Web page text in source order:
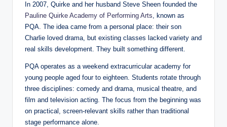
In 2007, Quirke and her husband Steve Sheen founded the
Pauline Quirke Academy of Performing Arts, known as
PQA. The idea came from a personal place: their son
Charlie loved drama, but existing classes lacked variety and
real skills development. They built something different.
PQA operates as a weekend extracurricular academy for
young people aged four to eighteen. Students rotate through
three disciplines: comedy and drama, musical theatre, and
film and television acting. The focus from the beginning was
on practical, screen-relevant skills rather than traditional
stage performance alone.